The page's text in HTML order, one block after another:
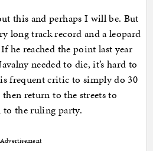
this and perhaps I will be. But
long track record and a leopard
he reached the point last year
needed to die, it’s hard to
frequent critic to simply do 30
return to the streets to
the ruling party.
Advertisement